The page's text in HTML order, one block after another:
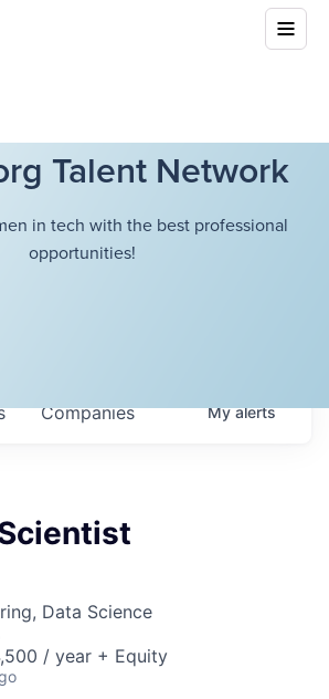
Talent Network
in tech with the best professional
opportunities!
Companies Myalerts
Data Science
/ year + Equity